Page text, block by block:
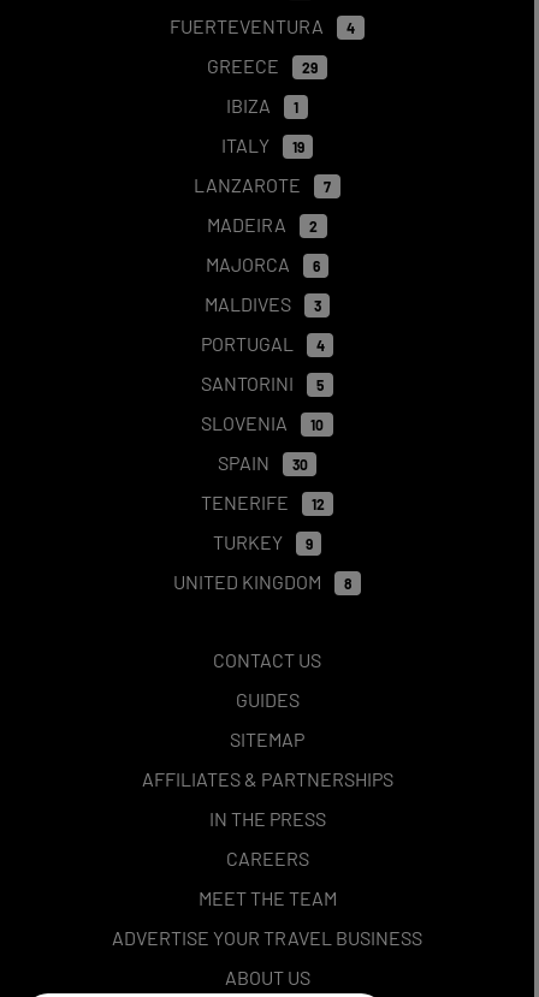
FUERTEVENTURA 4
GREECE 29
IBIZA 1
ITALY 19
LANZAROTE 7
MADEIRA 2
MAJORCA 6
MALDIVES 3
PORTUGAL 4
SANTORINI 5
SLOVENIA 10
SPAIN 30
TENERIFE 12
TURKEY 9
UNITED KINGDOM 8
CONTACT US
GUIDES
SITEMAP
AFFILIATES & PARTNERSHIPS
IN THE PRESS
CAREERS
MEET THE TEAM
ADVERTISE YOUR TRAVEL BUSINESS
ABOUT US